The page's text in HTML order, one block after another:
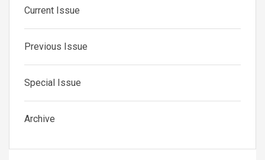
Current Issue
Previous Issue
Special Issue
Archive